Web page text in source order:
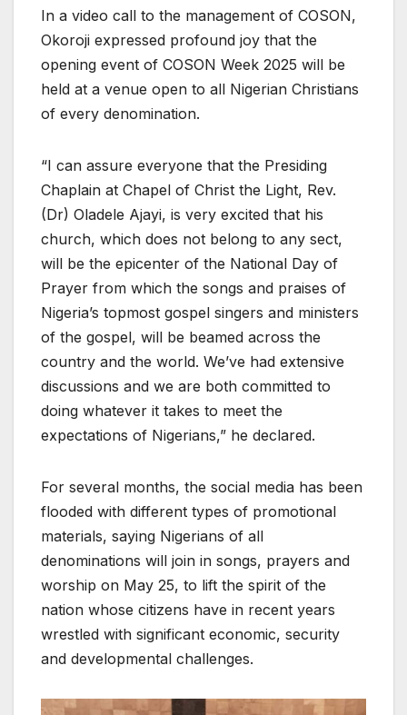
In a video call to the management of COSON,
Okoroji expressed profound joy that the
opening event of COSON Week 2025 will be
held at a venue open to all Nigerian Christians
of every denomination.
“I can assure everyone that the Presiding
Chaplain at Chapel of Christ the Light, Rev.
(Dr) Oladele Ajayi, is very excited that his
church, which does not belong to any sect,
will be the epicenter of the National Day of
Prayer from which the songs and praises of
Nigeria’s topmost gospel singers and ministers
of the gospel, will be beamed across the
country and the world. We’ve had extensive
discussions and we are both committed to
doing whatever it takes to meet the
expectations of Nigerians,” he declared.
For several months, the social media has been
flooded with different types of promotional
materials, saying Nigerians of all
denominations will join in songs, prayers and
worship on May 25, to lift the spirit of the
nation whose citizens have in recent years
wrestled with significant economic, security
and developmental challenges.